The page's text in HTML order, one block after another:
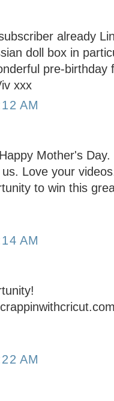
already
doll box in
pre-birthday
xxx
AM
Mother's
Love your
to win this
AM
AM